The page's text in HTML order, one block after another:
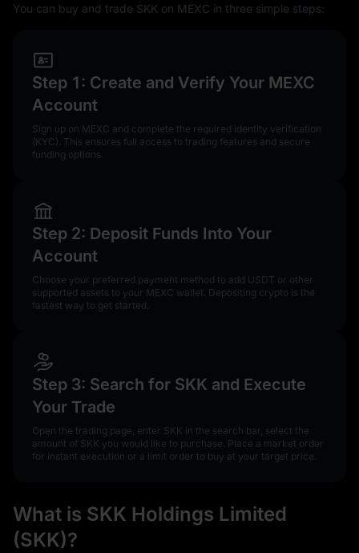
You can buy and trade SKK on MEXC in three simple steps:
Step 1: Create and Verify Your MEXC
Account
Sign up on MEXC and complete the required identity verification
(KYC). This ensures full access to trading features and secure
funding options.
Step 2: Deposit Funds Into Your
Account
Choose your preferred payment method to add USDT or other
supported assets to your MEXC wallet. Depositing crypto is the
fastest way to get started.
Step 3: Search for SKK and Execute
Your Trade
Open the trading page, enter SKK in the search bar, select the
amount of SKK you would like to purchase. Place a market order
for instant execution or a limit order to buy at your target price.
What is SKK Holdings Limited
(SKK)?